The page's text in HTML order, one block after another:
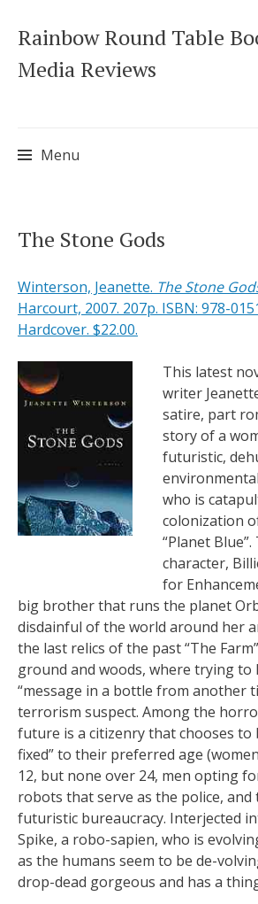
Rainbow Round Table
Media Reviews
Menu
to
The Stone Gods
Winterson, Jeanette. The Stone
Harcourt, 2007. 207p. ISBN: 978-
Hardcover. $22.00.
This latest
writer
satire, part
story of a
futuristic,
who is
colonization
“Planet
character,
for
big brother that runs the planet
disdainful of the world around her
the last relics of the past “The
ground and woods, where trying to
“message in a bottle from another
terrorism suspect. Among the
future is a citizenry that chooses to
fixed” to their preferred age
12, but none over 24, men opting
robots that serve as the police,
futuristic bureaucracy. Interjected
Spike, a robo-sapien, who is
as the humans seem to be de-
drop-dead gorgeous and has a